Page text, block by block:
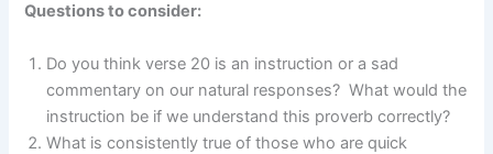
Questions to consider:
Do you think verse 20 is an instruction or a sad
commentary on our natural responses? What would the
instruction be if we understand this proverb correctly?
What is consistently true of those who are quick